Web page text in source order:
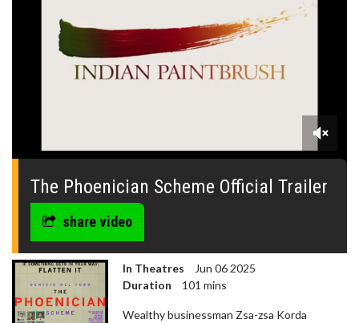
0
seconds
The Phoenician Scheme Official Trailer
share video
In Theatres
Jun 06 2025
Duration
101 mins
Wealthy businessman Zsa-zsa Korda